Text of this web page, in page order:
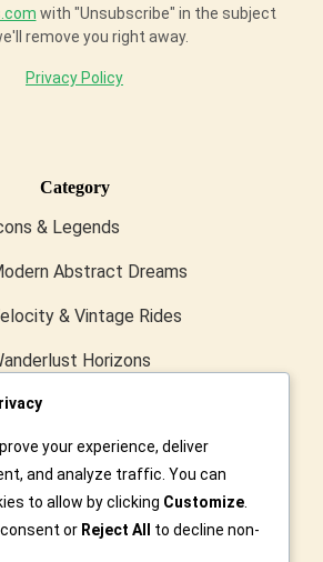
with "Unsubscribe" in the subject
remove you right away.
Privacy Policy
Category
& Legends
Abstract Dreams
& Vintage Rides
Horizons
& Furry Friends
Art For You
your experience, deliver
and analyze traffic. You can
to allow by clicking Customize
or Reject All
to decline non-